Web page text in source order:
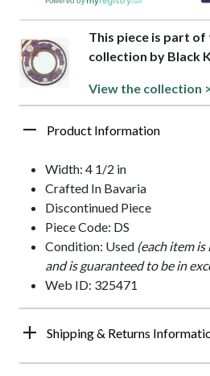
This piece is part
collection by Black
View the collection
Product Information
Width: 4 1/2 in
Crafted In Bavaria
Discontinued Piece
Piece Code: DS
Condition: Used (each item
and is guaranteed to be in
Web ID: 325471
Shipping & Returns